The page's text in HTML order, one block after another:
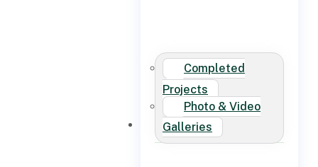
Completed
Projects
Photo & Video
Galleries
FAQ